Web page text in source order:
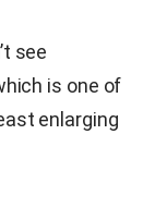
see
is one of
enlarging